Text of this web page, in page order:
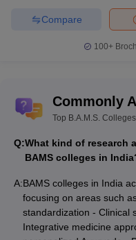
Compare
100+
Commonly
Top B.A.M.S.
Q:What kind of research
BAMS colleges in
A:BAMS colleges in India
focusing on areas such
standardization - Clinical
Integrative medicine